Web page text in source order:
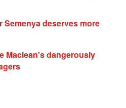
Semenya deserves more
Maclean's dangerously